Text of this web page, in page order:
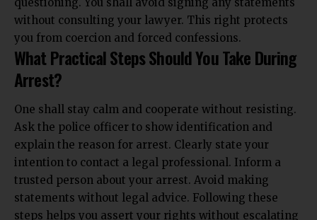
without consulting your lawyer. This right protects
you from coercion and forced confessions.
What Practical Steps Should You Take During
Arrest?
One shall stay calm and cooperate without resisting.
Ask the police officer to show identification and
explain the reason for arrest. Clearly state your
intention to contact a legal professional. Inform a
trusted person about your arrest. Avoid making
statements without legal advice. Following these
steps helps you assert your rights without escalating